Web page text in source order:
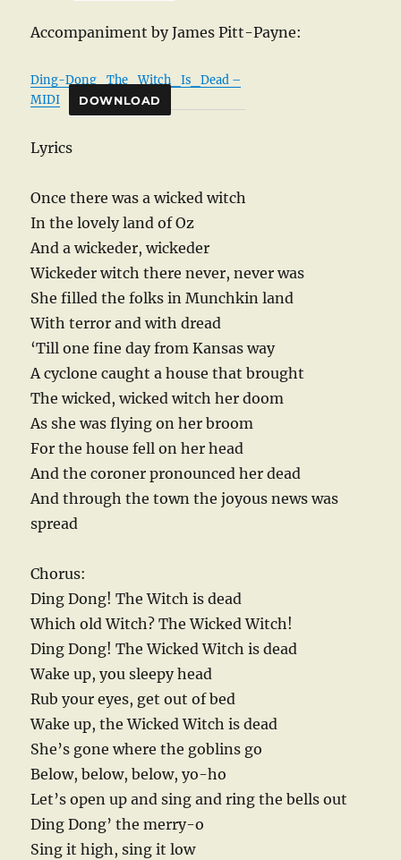
Accompaniment by James Pitt-Payne:
Ding-Dong_The_Witch_Is_Dead –
MIDI
DOWNLOAD
Lyrics
Once there was a wicked witch
In the lovely land of Oz
And a wickeder, wickeder
Wickeder witch there never, never was
She filled the folks in Munchkin land
With terror and with dread
‘Till one fine day from Kansas way
A cyclone caught a house that brought
The wicked, wicked witch her doom
As she was flying on her broom
For the house fell on her head
And the coroner pronounced her dead
And through the town the joyous news was
spread
Chorus:
Ding Dong! The Witch is dead
Which old Witch? The Wicked Witch!
Ding Dong! The Wicked Witch is dead
Wake up, you sleepy head
Rub your eyes, get out of bed
Wake up, the Wicked Witch is dead
She’s gone where the goblins go
Below, below, below, yo-ho
Let’s open up and sing and ring the bells out
Ding Dong’ the merry-o
Sing it high, sing it low